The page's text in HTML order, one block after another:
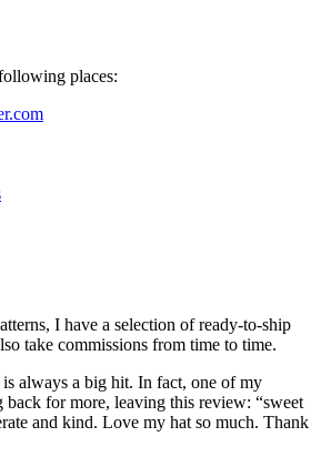
places:
I have a selection of ready-to-ship
take commissions from time to time.
is always a big hit. In fact, one of my
back for more, leaving this review: “sweet
and kind. Love my hat so much. Thank